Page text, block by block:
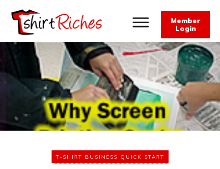
Member
Login
T-SHIRT BUSINESS QUICK START